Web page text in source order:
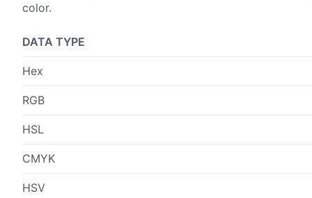
color.
DATA TYPE
Hex
RGB
HSL
CMYK
HSV